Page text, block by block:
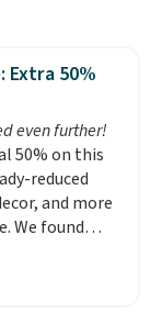
50%
even further!
50% on this
reduced
and more
We found
204L
$120 to
beats